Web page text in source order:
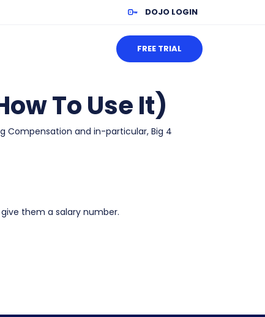
DOJO LOGIN
FREE TRIAL
To Use It)
Compensation and in-particular, Big 4
them a salary number.